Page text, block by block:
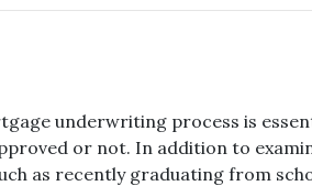
underwriting process is
or not. In addition to
as recently graduating from